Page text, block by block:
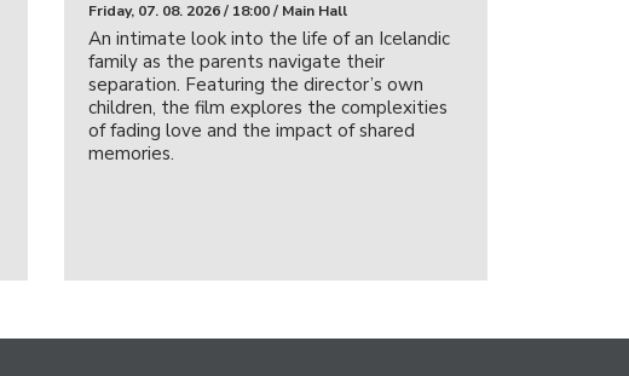
Friday, 07. 08. 2026 / 18:00 / Main Hall
An intimate look into the life of an Icelandic
family as the parents navigate their
separation. Featuring the director’s own
children, the film explores the complexities
of fading love and the impact of shared
memories.